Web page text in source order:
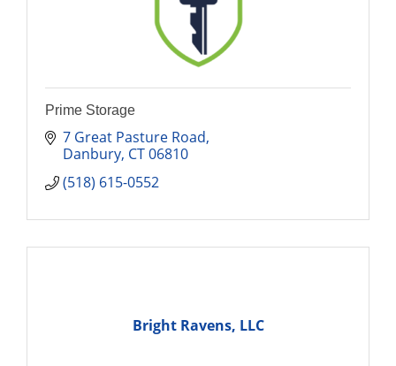
Prime Storage
7 Great Pasture Road
Danbury CT06810
(518) 615-0552
Bright Ravens, LLC